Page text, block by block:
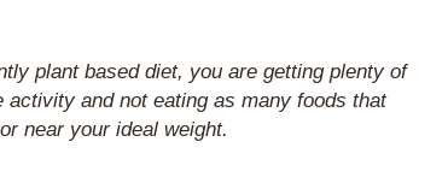
plant based diet, you are getting plenty of
activity and not eating as many foods that
near your ideal weight.